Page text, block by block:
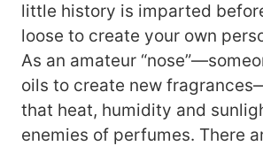
little history is imparted
loose to create your own
As an amateur
oils to create new
that heat, humidity and
enemies of perfumes. There